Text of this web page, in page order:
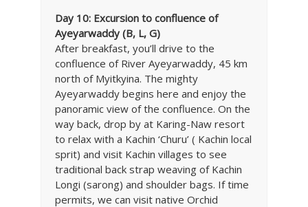
Day 10: Excursion to confluence of
Ayeyarwaddy (B, L, G)
After breakfast, you’ll drive to the
confluence of River Ayeyarwaddy, 45 km
north of Myitkyina. The mighty
Ayeyarwaddy begins here and enjoy the
panoramic view of the confluence. On the
way back, drop by at Karing-Naw resort
to relax with a Kachin ‘Churu’ ( Kachin local
sprit) and visit Kachin villages to see
traditional back strap weaving of Kachin
Longi (sarong) and shoulder bags. If time
permits, we can visit native Orchid